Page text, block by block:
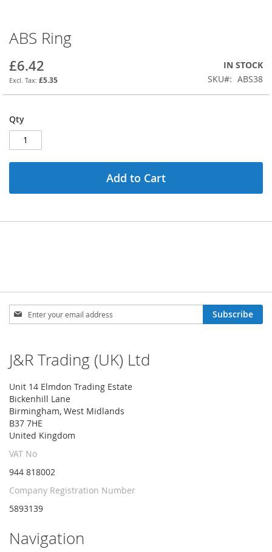
Skip
to
the
beginning
of
the
gallery
ABS Ring
£6.42
£5.35
IN STOCK
SKU
ABS38
Qty
Add to Cart
Sign
Up
Newsletter:
Subscribe
J&R Trading (UK) Ltd
Unit 14 Elmdon Trading Estate
Bickenhill Lane
Birmingham, West Midlands
B37 7HE
United Kingdom
VAT No
944 818002
Company Registration Number
5893139
Navigation